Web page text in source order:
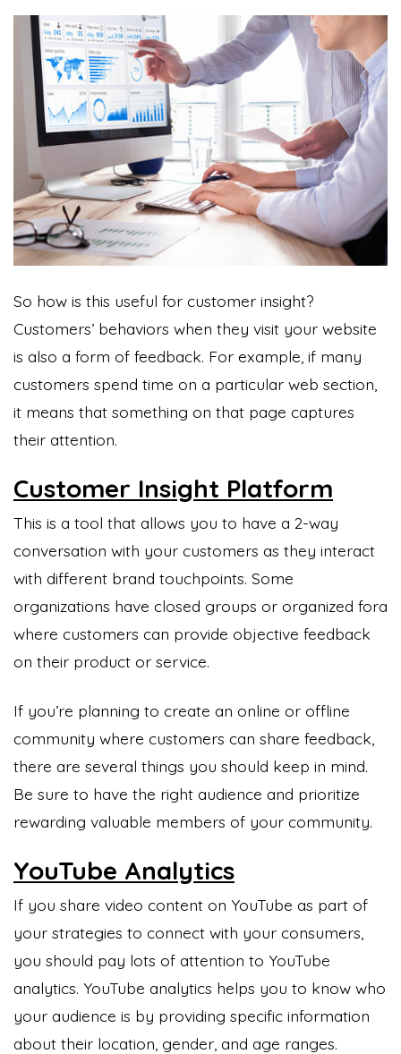
So how is this useful for customer insight?
Customers’ behaviors when they visit your website
is also a form of feedback. For example, if many
customers spend time on a particular web section,
it means that something on that page captures
their attention.
Customer Insight Platform
This is a tool that allows you to have a 2-way
conversation with your customers as they interact
with different brand touchpoints. Some
organizations have closed groups or organized fora
where customers can provide objective feedback
on their product or service.
If you’re planning to create an online or offline
community where customers can share feedback,
there are several things you should keep in mind.
Be sure to have the right audience and prioritize
rewarding valuable members of your community.
YouTube Analytics
If you share video content on YouTube as part of
your strategies to connect with your consumers,
you should pay lots of attention to YouTube
analytics. YouTube analytics helps you to know who
your audience is by providing specific information
about their location, gender, and age ranges.